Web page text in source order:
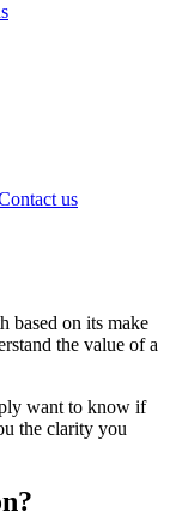
us
based on its make
the value of a
want to know if
the clarity you